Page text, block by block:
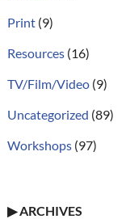
Print(9)
Resources(16)
TV/Film/Video(9)
Uncategorized (89)
Workshops(97)
▶ARCHIVES